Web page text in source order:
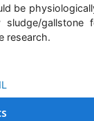
be
gallstone
research.